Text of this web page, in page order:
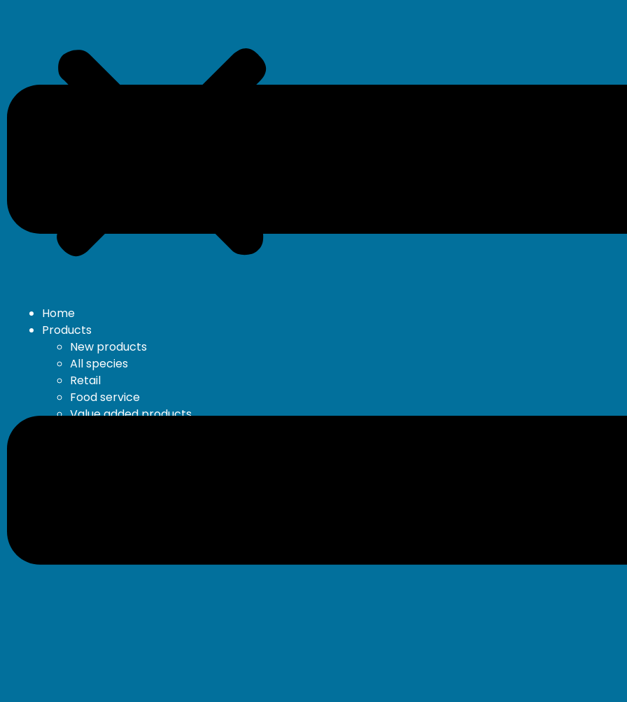
Home
Products
New products
All species
Retail
Food service
Value added products